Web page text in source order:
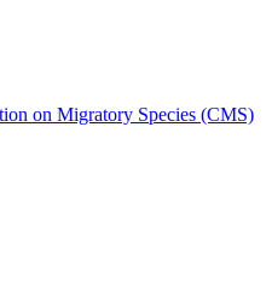
on Migratory Species (CMS)